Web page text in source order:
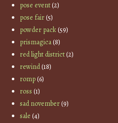
pose event(2)
pose fair(5)
powder pack(59)
prismagica(8)
red light district(2)
rewind(18)
romp(6)
ross (1)
sad november(9)
sale (4)